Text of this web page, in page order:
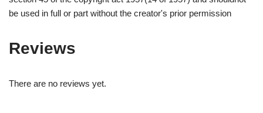
be used in full or part without the creator's prior permission
Reviews
There are no reviews yet.